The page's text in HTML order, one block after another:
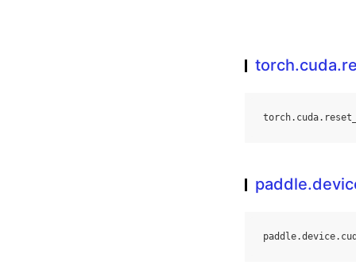
torch. cuda.
paddle.device.